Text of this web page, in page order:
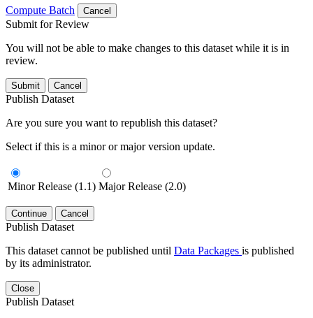
Compute Batch
Cancel
Submit for Review
You will not be able to make changes to this dataset while it is in
review.
Submit Cancel
Publish Dataset
Are you sure you want to republish this dataset?
Select if this is a minor or major version update.
Minor Release (1.1) Major Release (2.0)
Continue Cancel
Publish Dataset
This dataset cannot be published until Data Packages is published
by its administrator.
Close
Publish Dataset